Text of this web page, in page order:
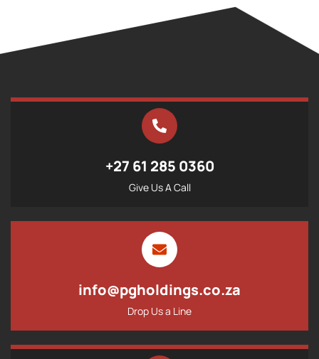
+27 61 285 0360
Give Us A Call
info@pgholdings.co.za
Drop Us a Line